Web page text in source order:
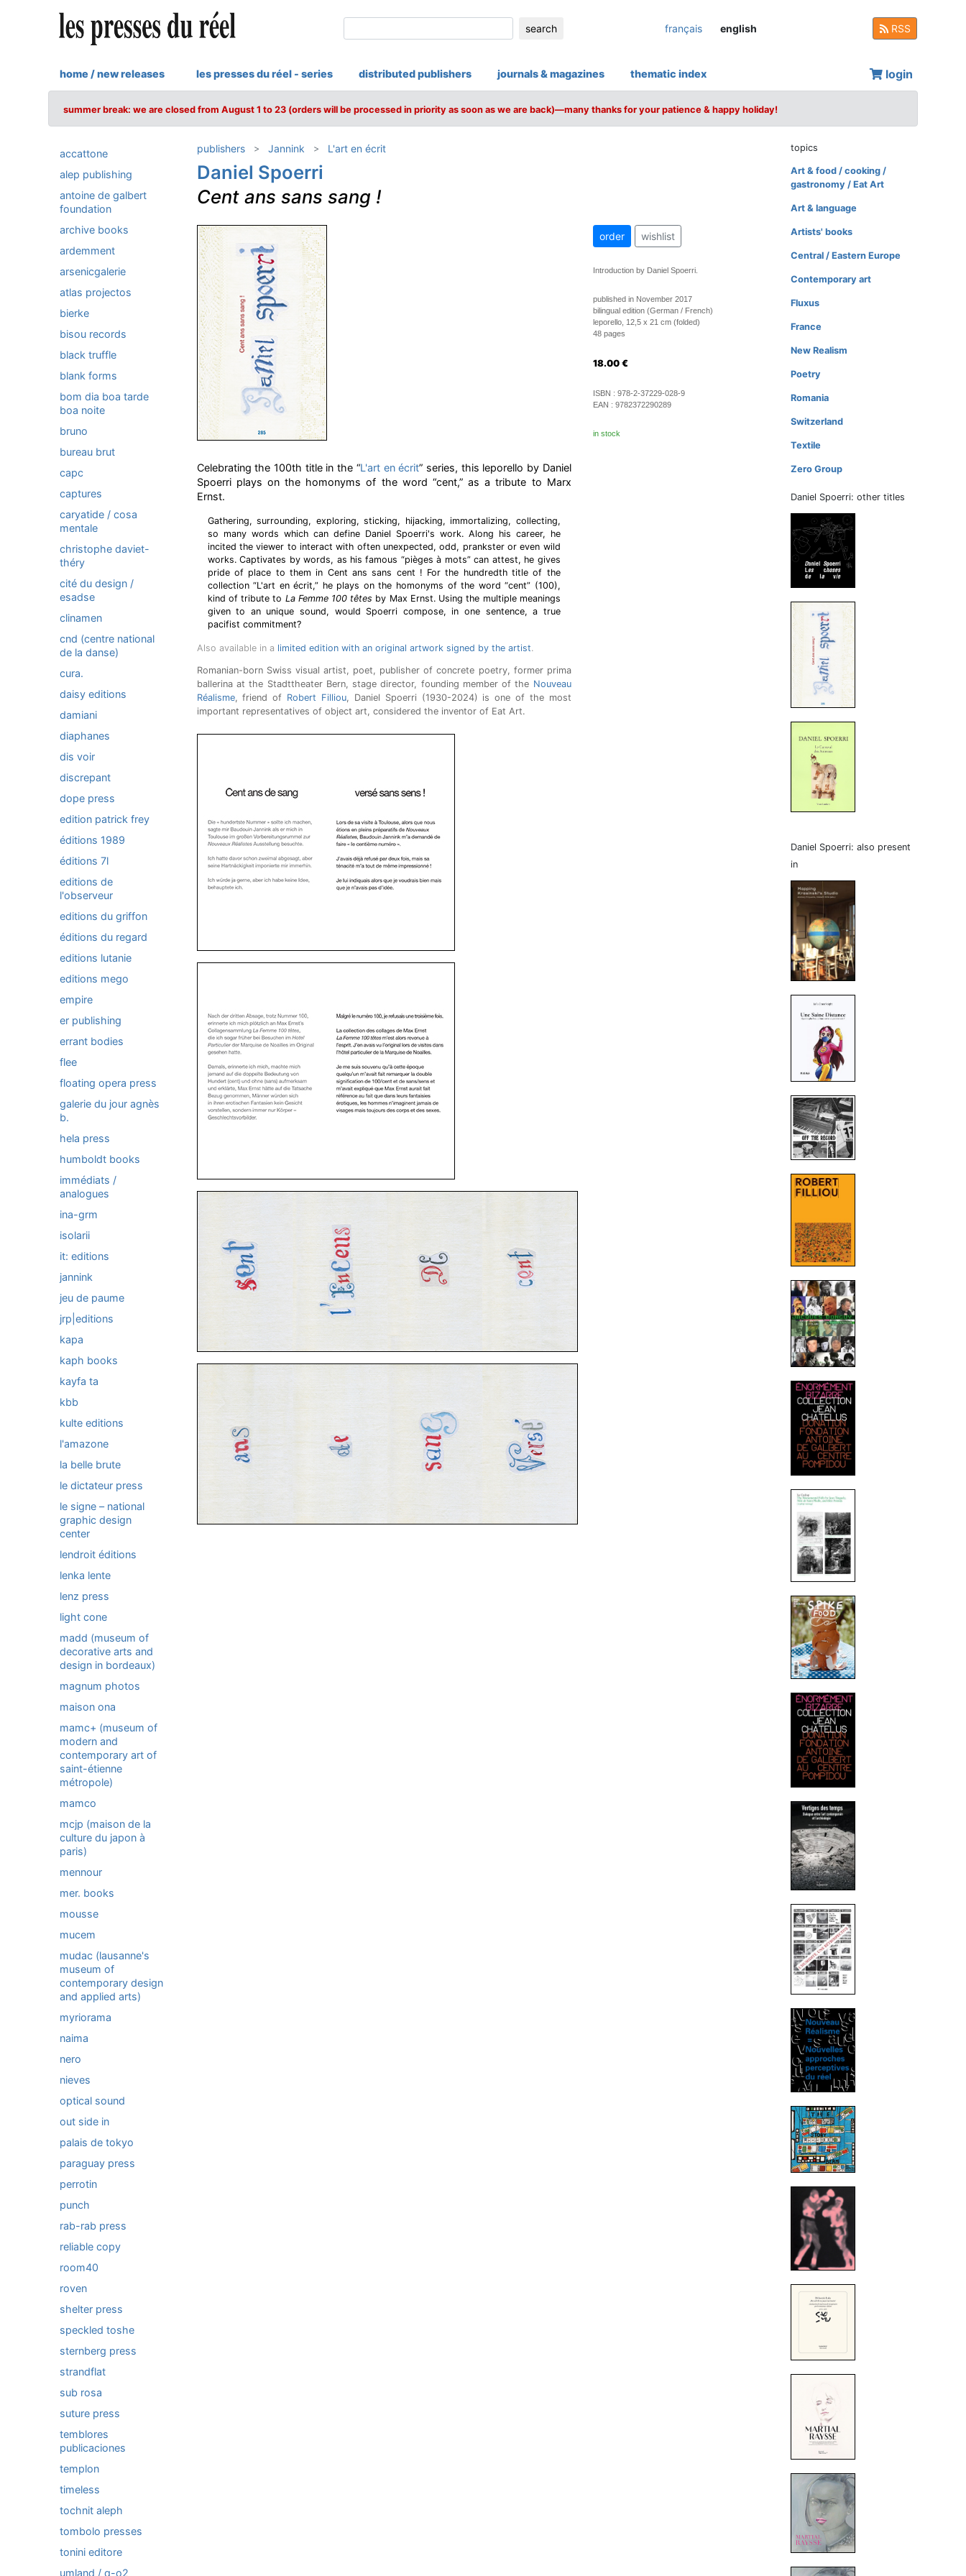
search français english RSS
home / new releases les presses du réel - series distributed publishers journals & magazines thematic index login
summer break: we are closed from August 1 to 23 (orders will be processed in priority as soon as we are back)—many thanks for your patience & happy holiday!
accattone
alep publishing
antoine de galbert
foundation
archive books
ardemment
arsenicgalerie
atlas projectos
bierke
bisou records
black truffle
blank forms
bom dia boa tarde
boa noite
bruno
bureau brut
capc
captures
caryatide / cosa
mentale
christophe daviet-
théry
cité du design /
esadse
clinamen
cnd (centre national
de la danse)
cura.
daisy editions
damiani
diaphanes
dis voir
discrepant
dope press
edition patrick frey
éditions 1989
éditions 7l
editions de
l'observeur
editions du griffon
éditions du regard
editions lutanie
editions mego
empire
er publishing
errant bodies
flee
floating opera press
galerie du jour agnès
b.
hela press
humboldt books
immédiats /
analogues
ina-grm
isolarii
it: editions
jannink
jeu de paume
jrp|editions
kapa
kaph books
kayfa ta
kbb
kulte editions
l'amazone
la belle brute
le dictateur press
le signe – national
graphic design
center
lendroit éditions
lenka lente
lenz press
light cone
madd (museum of
decorative arts and
design in bordeaux)
magnum photos
maison ona
mamc+ (museum of
modern and
contemporary art of
saint-étienne
métropole)
mamco
mcjp (maison de la
culture du japon à
paris)
mennour
mer. books
mousse
mucem
mudac (lausanne's
museum of
contemporary design
and applied arts)
myriorama
naima
nero
nieves
optical sound
out side in
palais de tokyo
paraguay press
perrotin
punch
rab-rab press
reliable copy
room40
roven
shelter press
speckled toshe
sternberg press
strandflat
sub rosa
suture press
temblores
publicaciones
templon
timeless
tochnit aleph
tombolo presses
tonini editore
umland / q-o2
publishers Jannink L'art en écrit
Daniel Spoerri
Cent ans sans sang !
Celebrating the 100th title in the “L'art en écrit” series, this leporello by Daniel
Spoerri plays on the homonyms of the word “cent,” as a tribute to Marx
Ernst.
Gathering, surrounding, exploring, sticking, hijacking, immortalizing, collecting,
so many words which can define Daniel Spoerri's work. Along his career, he
incited the viewer to interact with often unexpected, odd, prankster or even wild
works. Captivates by words, as his famous “pièges à mots” can attest, he gives
pride of place to them in Cent ans sans cent ! For the hundredth title of the
collection “L'art en écrit,” he plays on the homonyms of the word “cent” (100),
kind of tribute to La Femme 100 têtes by Max Ernst. Using the multiple meanings
given to an unique sound, would Spoerri compose, in one sentence, a true
pacifist commitment?
Also available in a limited edition with an original artwork signed by the artist.
Romanian-born Swiss visual artist, poet, publisher of concrete poetry, former prima
ballerina at the Stadttheater Bern, stage director, founding member of the Nouveau
Réalisme, friend of Robert Filliou, Daniel Spoerri (1930-2024) is one of the most
important representatives of object art, considered the inventor of Eat Art.
order wishlist
Introduction by Daniel Spoerri.
published in November 2017
bilingual edition (German / French)
leporello, 12,5 x 21 cm (folded)
48 pages
18.00 €
ISBN : 978-2-37229-028-9
EAN : 9782372290289
in stock
topics
Art & food / cooking /
gastronomy / Eat Art
Art & language
Artists' books
Central / Eastern Europe
Contemporary art
Fluxus
France
New Realism
Poetry
Romania
Switzerland
Textile
Zero Group
Daniel Spoerri: other titles
Daniel Spoerri: also present
in